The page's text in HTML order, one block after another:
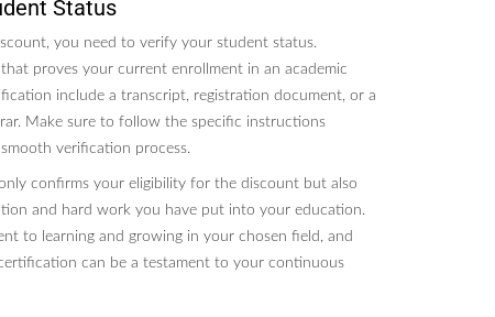
Status
you need to verify your student status.
proves your current enrollment in an academic
include a transcript, registration document, or a
Make sure to follow the specific instructions
verification process.
confirms your eligibility for the discount but also
and hard work you have put into your education.
to learning and growing in your chosen field, and
can be a testament to your continuous